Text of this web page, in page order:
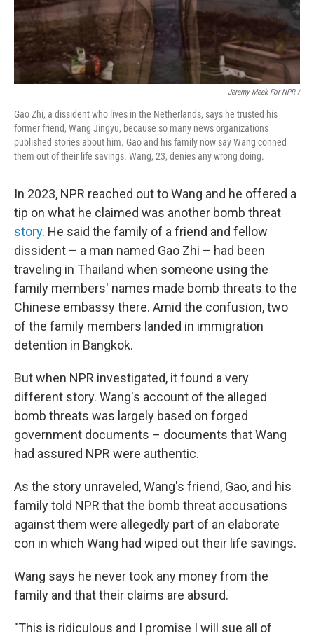
Jeremy Meek For NPR/
Gao Zhi, a dissident who lives in the Netherlands, says he trusted his
former friend, Wang Jingyu, because so many news organizations
published stories about him. Gao and his family now say Wang conned
them out of their life savings. Wang, 23, denies any wrong doing.
In 2023, NPR reached out to Wang and he offered a
tip on what he claimed was another bomb threat
story. He said the family of a friend and fellow
dissident – a man named Gao Zhi – had been
traveling in Thailand when someone using the
family members' names made bomb threats to the
Chinese embassy there. Amid the confusion, two
of the family members landed in immigration
detention in Bangkok.
But when NPR investigated, it found a very
different story. Wang's account of the alleged
bomb threats was largely based on forged
government documents – documents that Wang
had assured NPR were authentic.
As the story unraveled, Wang's friend, Gao, and his
family told NPR that the bomb threat accusations
against them were allegedly part of an elaborate
con in which Wang had wiped out their life savings.
Wang says he never took any money from the
family and that their claims are absurd.
"This is ridiculous and I promise I will sue all of